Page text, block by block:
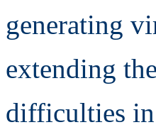
generating
extending
difficulties in